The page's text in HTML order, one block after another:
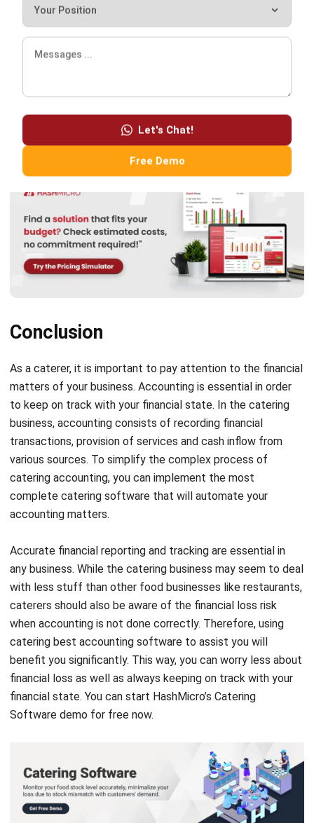
restaurants?
accounting?
HashMicro is a software development and enterprise
resource planning (ERP) company. Consequently, we often
provide articles about ERP and other systems that all
businesses need.
primary sources such as regulations, industry guidance,
and trusted publications to keep content accurate and
LEAVE A REPLY
Comment:
Name:*
Email:*
Save my name, email, and website in this browser for the next time I
comment.